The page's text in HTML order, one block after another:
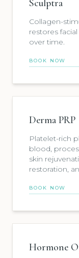
Sculptra
Collagen-
restores
over time.
BOOK NOW
Derma PRP
Platelet-rich
blood,
skin
restoration,
BOOK NOW
Hormone